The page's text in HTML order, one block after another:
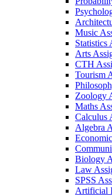
Music
Statistics
Arts
CTH
Tourism
Zoology
Maths
Calculus
Algebra
Biology
Law
SPSS
Artificial